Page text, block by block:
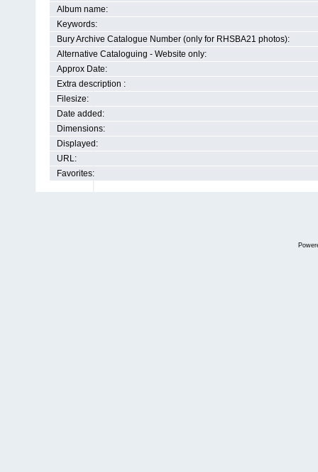
Album name:
Keywords:
Bury Archive Catalogue Number (only for RHSBA21 photos):
Alternative Cataloguing - Website only:
Approx Date:
Extra description :
Filesize:
Date added:
Dimensions:
Displayed:
URL:
Favorites: